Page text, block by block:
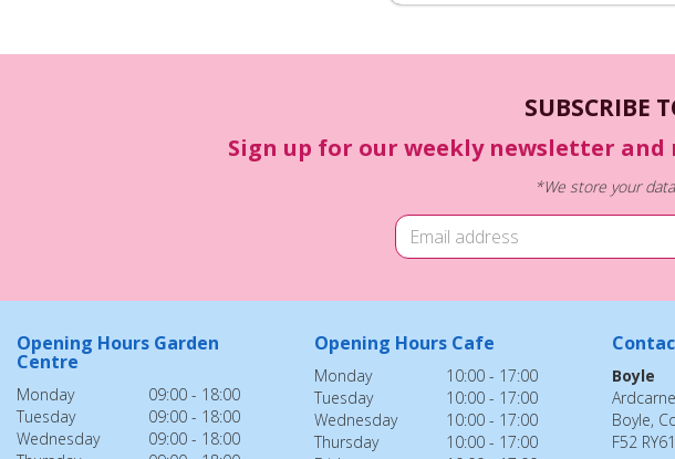
SUBSCRIBE
Sign up for our weekly newsletter
*We store your
Opening Hours Garden
Centre
Monday
09:00 - 18:00
Tuesday
09:00 - 18:00
Wednesday
09:00 - 18:00
Opening Hours Cafe
Monday
10:00 - 17:00
Tuesday
10:00 - 17:00
Wednesday
10:00 - 17:00
Thursday
10:00 - 17:00
Boyle
Boyle,
F52 RY61